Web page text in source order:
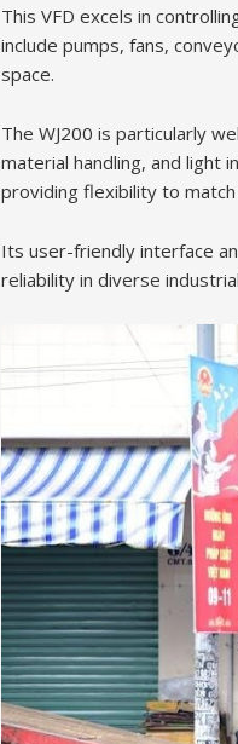
This VFD excels in
include pumps, fans,
space.
The WJ200 is particularly
material handling, and light
providing flexibility to
Its user-friendly interface
reliability in diverse